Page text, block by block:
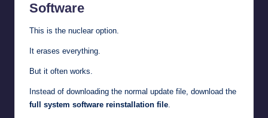
Software
This is the nuclear option.
It erases everything.
But it often works.
Instead of downloading the normal update file, download the
full system software reinstallation file.